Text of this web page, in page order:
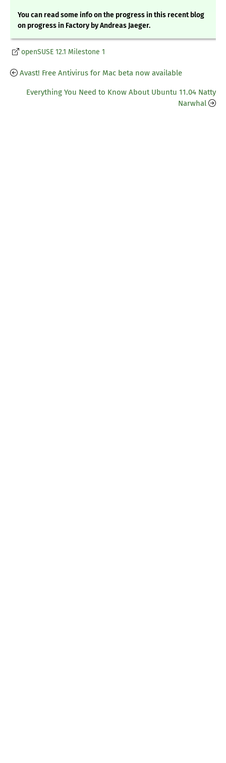
You can read some info on the progress in this recent blog
on progress in Factory by Andreas Jaeger.
openSUSE 12.1 Milestone 1
Avast! Free Antivirus for Mac beta now available
Everything You Need to Know About Ubuntu 11.04 Natty
Narwhal